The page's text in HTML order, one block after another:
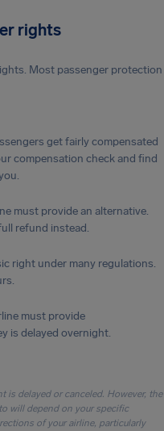
rights
Most passenger protection
get fairly compensated
compensation check and find
must provide an alternative.
refund instead.
right under many regulations.
must provide
is delayed overnight.
is delayed or canceled. However, the
will depend on your specific
of your airline, particularly